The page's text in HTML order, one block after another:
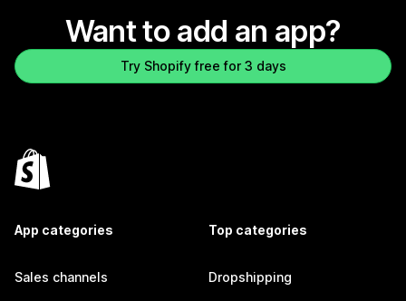
Want to add an app?
Try Shopify free for 3 days
App categories
Sales channels
Top categories
Dropshipping